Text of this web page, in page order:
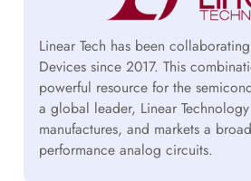
Linear Tech has been
Devices since 2017. This
powerful resource for the
a global leader, Linear
manufactures, and markets a
performance analog circuits.